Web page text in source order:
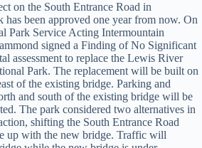
on the South Entrance Road in
been approved one year from now. On
Park Service Acting Intermountain
signed a Finding of No Significant
assessment to replace the Lewis River
Park. The replacement will be built on
of the existing bridge. Parking and
and south of the existing bridge will be
The park considered two alternatives in
shifting the South Entrance Road
up with the new bridge. Traffic will